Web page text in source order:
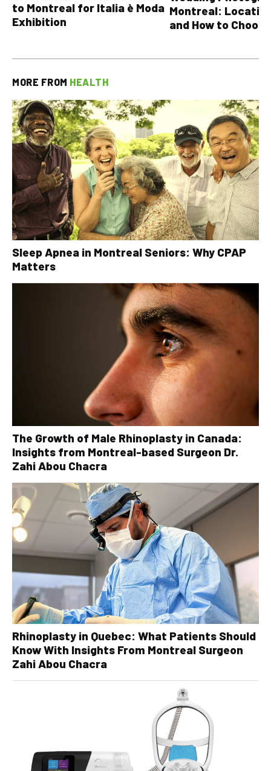
to Montreal for Italia è Moda
Exhibition
Montreal:
and How to Choose
MORE FROM HEALTH
Sleep Apnea in Montreal Seniors: Why CPAP
Matters
The Growth of Male Rhinoplasty in Canada:
Insights from Montreal-based Surgeon Dr.
Zahi Abou Chacra
Rhinoplasty in Quebec: What Patients Should
Know With Insights From Montreal Surgeon
Zahi Abou Chacra